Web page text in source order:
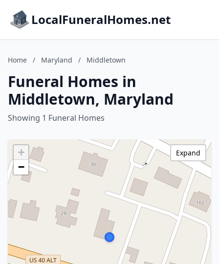
LocalFuneralHomes.net
Home / Maryland / Middletown
Funeral Homes in
Middletown, Maryland
Showing 1 Funeral Homes
+
−
Expand